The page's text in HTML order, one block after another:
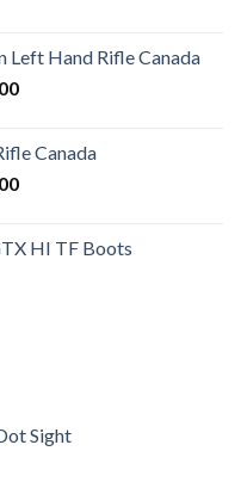
Hand Rifle Canada
Current
C$1,250.00.
Canada
Current
C$1,250.00.
HI TF Boots
Sight